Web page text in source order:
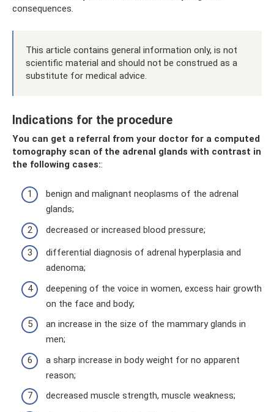
consequences.
This article contains general information only, is not
scientific material and should not be construed as a
substitute for medical advice.
Indications for the procedure
You can get a referral from your doctor for a computed
tomography scan of the adrenal glands with contrast in
the following cases::
benign and malignant neoplasms of the adrenal
glands;
decreased or increased blood pressure;
differential diagnosis of adrenal hyperplasia and
adenoma;
deepening of the voice in women, excess hair growth
on the face and body;
an increase in the size of the mammary glands in
men;
a sharp increase in body weight for no apparent
reason;
decreased muscle strength, muscle weakness;